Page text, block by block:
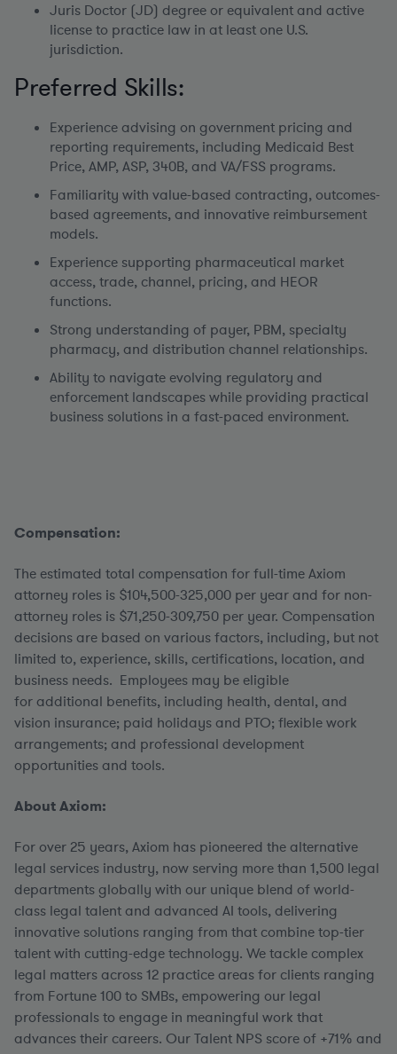
Juris Doctor (JD) degree or equivalent and active
license to practice law in at least one U.S.
jurisdiction.
Preferred Skills:
Experience advising on government pricing and
reporting requirements, including Medicaid Best
Price, AMP, ASP, 340B, and VA/FSS programs.
Familiarity with value-based contracting, outcomes-
based agreements, and innovative reimbursement
models.
Experience supporting pharmaceutical market
access, trade, channel, pricing, and HEOR
functions.
Strong understanding of payer, PBM, specialty
pharmacy, and distribution channel relationships.
Ability to navigate evolving regulatory and
enforcement landscapes while providing practical
business solutions in a fast-paced environment.
Compensation:
The estimated total compensation for full-time Axiom
attorney roles is $104,500-325,000 per year and for non-
attorney roles is $71,250-309,750 per year. Compensation
decisions are based on various factors, including, but not
limited to, experience, skills, certifications, location, and
business needs. Employees may be eligible
for additional benefits, including health, dental, and
vision insurance; paid holidays and PTO; flexible work
arrangements; and professional development
opportunities and tools.
About Axiom:
For over 25 years, Axiom has pioneered the alternative
legal services industry, now serving more than 1,500 legal
departments globally with our unique blend of world-
class legal talent and advanced AI tools, delivering
innovative solutions ranging from that combine top-tier
talent with cutting-edge technology. We tackle complex
legal matters across 12 practice areas for clients ranging
from Fortune 100 to SMBs, empowering our legal
professionals to engage in meaningful work that
advances their careers. Our Talent NPS score of +71% and